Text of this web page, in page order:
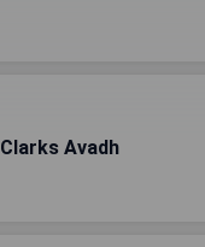
Clarks Avadh